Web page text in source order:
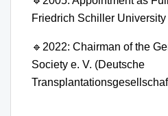
Friedrich Schiller
🔹 2022: Chairman of the
Society e. V. (Deutsche